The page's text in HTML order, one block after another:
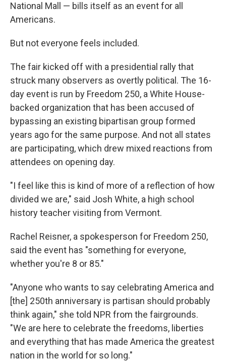
National Mall — bills itself as an event for all
Americans.
But not everyone feels included.
The fair kicked off with a presidential rally that
struck many observers as overtly political. The 16-
day event is run by Freedom 250, a White House-
backed organization that has been accused of
bypassing an existing bipartisan group formed
years ago for the same purpose. And not all states
are participating, which drew mixed reactions from
attendees on opening day.
"I feel like this is kind of more of a reflection of how
divided we are," said Josh White, a high school
history teacher visiting from Vermont.
Rachel Reisner, a spokesperson for Freedom 250,
said the event has "something for everyone,
whether you're 8 or 85."
"Anyone who wants to say celebrating America and
[the] 250th anniversary is partisan should probably
think again," she told NPR from the fairgrounds.
"We are here to celebrate the freedoms, liberties
and everything that has made America the greatest
nation in the world for so long."